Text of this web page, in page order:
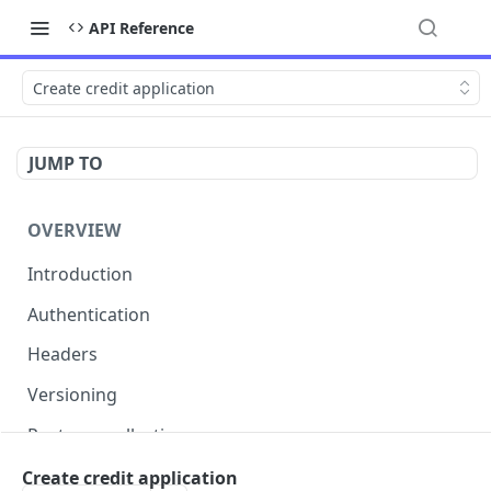
API Reference
Create credit application
JUMP TO
OVERVIEW
Introduction
Authentication
Headers
Versioning
Postman collection
Status codes and errors
Create credit application